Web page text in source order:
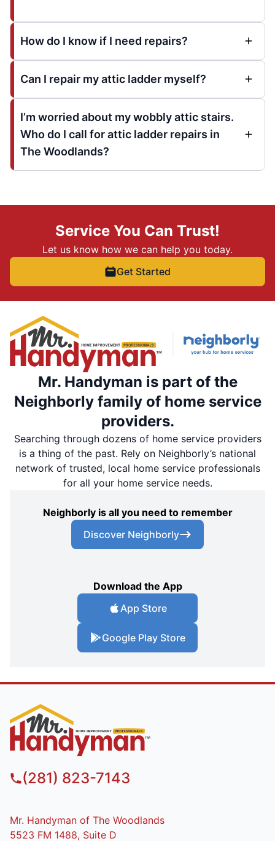
How do I know if I need repairs?
Can I repair my attic ladder myself?
I’m worried about my wobbly attic stairs.
Who do I call for attic ladder repairs in
The Woodlands?
Service You Can Trust!
Let us know how we can help you today.
Get Started
Mr. Handyman is part of the
Neighborly family of home service
providers.
Searching through dozens of home service providers
is a thing of the past. Rely on Neighborly’s national
network of trusted, local home service professionals
for all your home service needs.
Neighborly is all you need to remember
Discover Neighborly
Download the App
App Store
Google Play Store
(281) 823-7143
Mr. Handyman of The Woodlands
5523 FM 1488, Suite D